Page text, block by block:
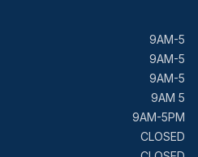
9AM-5
9AM-5
9AM-5
9AM 5
9AM-5PM
CLOSED